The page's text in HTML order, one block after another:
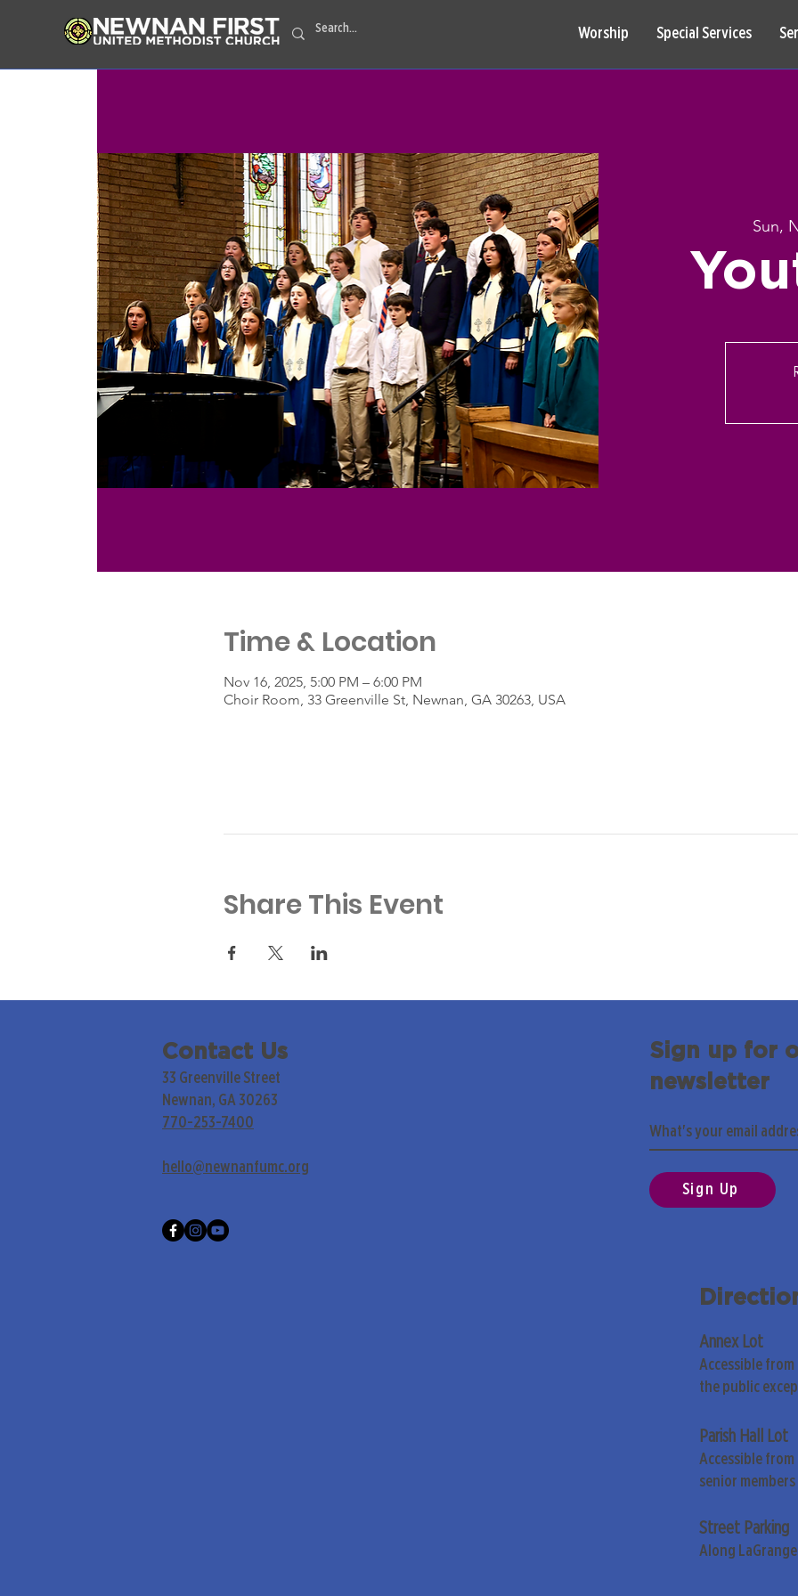
Worship Special Services
Sun,
Time & Location
Nov 16, 2025, 5:00 PM – 6:00 PM
Choir Room, 33 Greenville St, Newnan, GA 30263, USA
Share This Event
Contact Us
33 Greenville Street
Newnan, GA 30263
770-253-7400
hello@newnanfumc.org
Sign up for
newsletter
Sign Up
Annex Lot
Accessible from
the public
Parish Hall Lot
Accessible from
senior
Street Parking
Along